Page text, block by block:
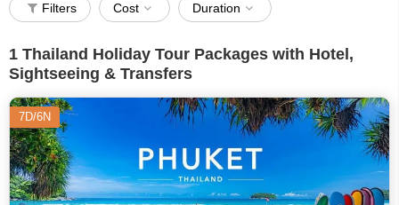
Filters Cost Duration
1 Thailand Holiday Tour Packages with Hotel,
Sightseeing & Transfers
7D/6N